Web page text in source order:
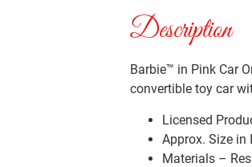
Description
Barbie™ in Pink Car
convertible toy car
Licensed
Approx. Size in
Materials –